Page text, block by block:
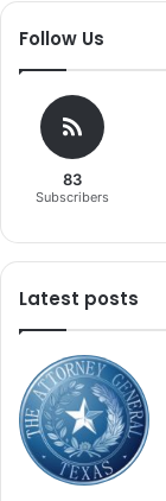
Follow Us
83
Subscribers
Latest posts